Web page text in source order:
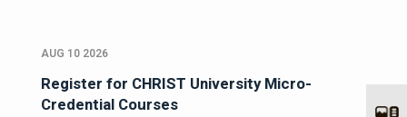
AUG 10 2026
Register for CHRIST University Micro-
Credential Courses